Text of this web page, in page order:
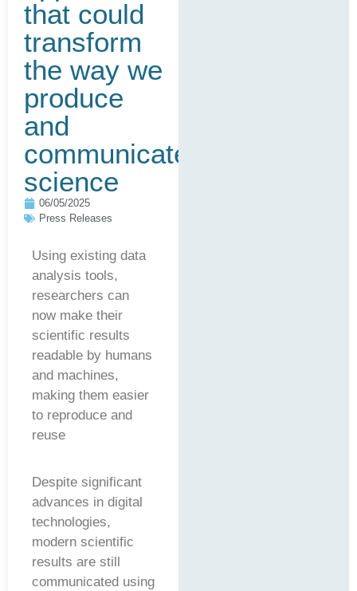
that could
transform
the way we
produce
and
communicate
science
06/05/2025
Press Releases
Using existing data
analysis tools,
researchers can
now make their
scientific results
readable by humans
and machines,
making them easier
to reproduce and
reuse
Despite significant
advances in digital
technologies,
modern scientific
results are still
communicated using